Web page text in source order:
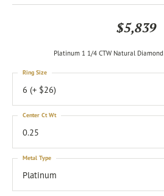
$5,839
Platinum 1 1/4 CTW Natural
6 (+ $26)
Ring Size
0.25
Center Ct Wt
Platinum
Metal Type